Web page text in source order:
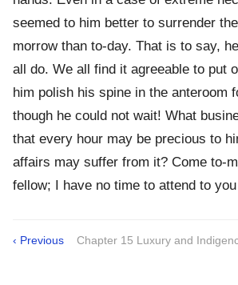
seemed to him better to surrender
morrow than to-day. That is to say,
all do. We all find it agreeable to put
him polish his spine in the anteroom
though he could not wait! What
that every hour may be precious to
affairs may suffer from it? Come to-
fellow; I have no time to attend to
‹ Previous Chapter 15 Luxury and